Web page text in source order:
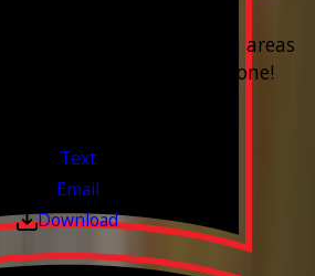
questionable or problem areas
sent right to your phone!
Text
Email
Download